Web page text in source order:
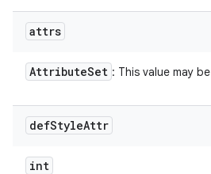
attrs
AttributeSet : This value may be
defStyleAttr
int